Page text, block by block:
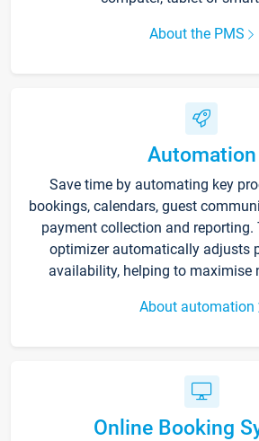
About the PMS
Automation
Save time by automating key
bookings, calendars, guest
payment collection and reporting.
optimizer automatically adjusts
availability, helping to maximise
About automation
Online Booking